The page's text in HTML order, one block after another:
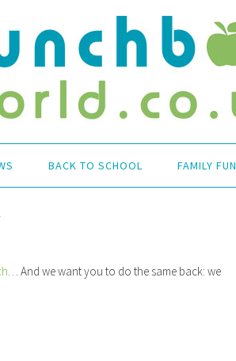
BACK TO SCHOOL FAMILY FUN
… And we want you to do the same back: we